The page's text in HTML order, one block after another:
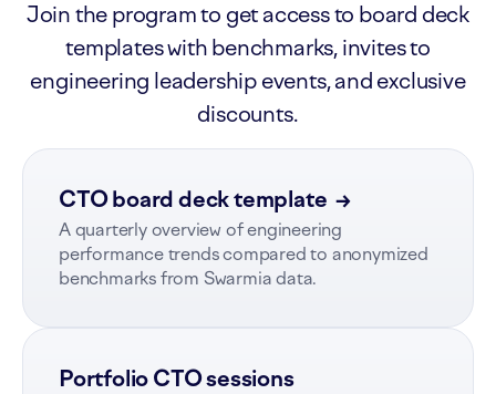
Join the program to get access to board deck
templates with benchmarks, invites to
engineering leadership events, and exclusive
discounts.
CTO board deck template →
A quarterly overview of engineering
performance trends compared to anonymized
benchmarks from Swarmia data.
Portfolio CTO sessions